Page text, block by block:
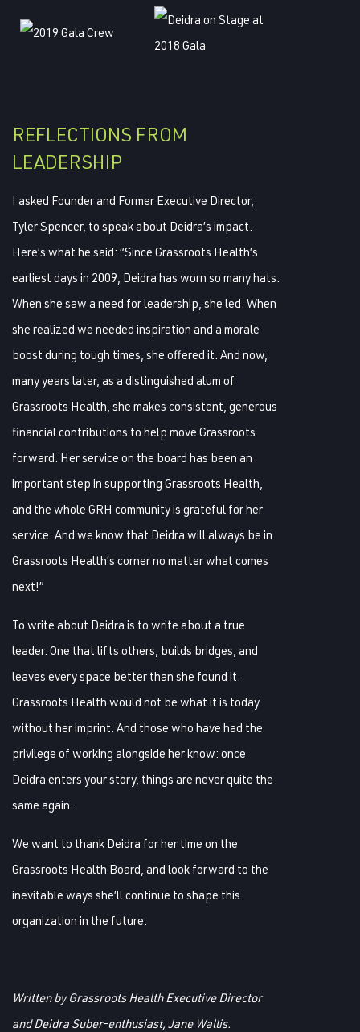
REFLECTIONS FROM
LEADERSHIP
I asked Founder and Former Executive Director,
Tyler Spencer, to speak about Deidra’s impact.
Here’s what he said: “Since Grassroots Health’s
earliest days in 2009, Deidra has worn so many hats.
When she saw a need for leadership, she led. When
she realized we needed inspiration and a morale
boost during tough times, she offered it. And now,
many years later, as a distinguished alum of
Grassroots Health, she makes consistent, generous
financial contributions to help move Grassroots
forward. Her service on the board has been an
important step in supporting Grassroots Health,
and the whole GRH community is grateful for her
service. And we know that Deidra will always be in
Grassroots Health’s corner no matter what comes
next!”
To write about Deidra is to write about a true
leader. One that lifts others, builds bridges, and
leaves every space better than she found it.
Grassroots Health would not be what it is today
without her imprint. And those who have had the
privilege of working alongside her know: once
Deidra enters your story, things are never quite the
same again.
We want to thank Deidra for her time on the
Grassroots Health Board, and look forward to the
inevitable ways she’ll continue to shape this
organization in the future.
Written by Grassroots Health Executive Director
and Deidra Suber-enthusiast, Jane Wallis.